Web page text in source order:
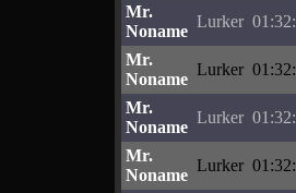
Mr.
Noname
Lurker
Mr.
Noname
Lurker
Mr.
Noname
Lurker
Mr.
Noname
Lurker